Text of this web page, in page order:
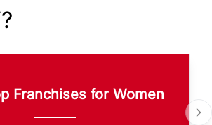
Franchises for Women